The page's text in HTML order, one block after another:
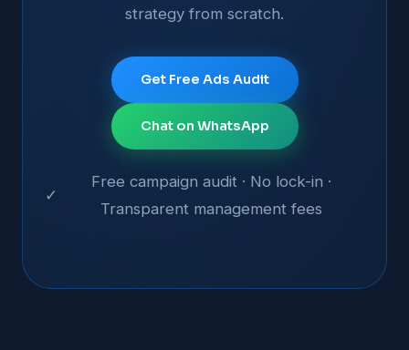
strategy from scratch.
Get Free Ads Audit
Chat on WhatsApp
✓
Free campaign audit · No lock-in ·
Transparent management fees